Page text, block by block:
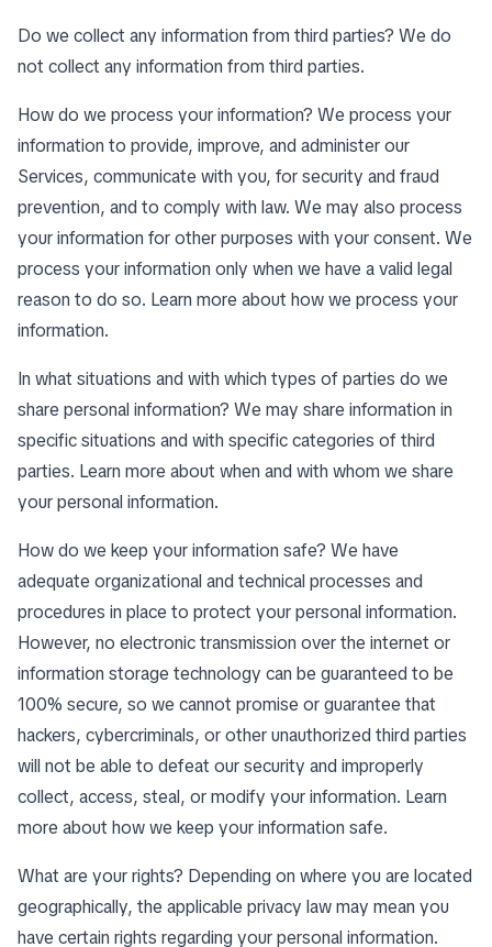
Do we collect any information from third parties? We do
not collect any information from third parties.
How do we process your information? We process your
information to provide, improve, and administer our
Services, communicate with you, for security and fraud
prevention, and to comply with law. We may also process
your information for other purposes with your consent. We
process your information only when we have a valid legal
reason to do so. Learn more about how we process your
information.
In what situations and with which types of parties do we
share personal information? We may share information in
specific situations and with specific categories of third
parties. Learn more about when and with whom we share
your personal information.
How do we keep your information safe? We have
adequate organizational and technical processes and
procedures in place to protect your personal information.
However, no electronic transmission over the internet or
information storage technology can be guaranteed to be
100% secure, so we cannot promise or guarantee that
hackers, cybercriminals, or other unauthorized third parties
will not be able to defeat our security and improperly
collect, access, steal, or modify your information. Learn
more about how we keep your information safe.
What are your rights? Depending on where you are located
geographically, the applicable privacy law may mean you
have certain rights regarding your personal information.